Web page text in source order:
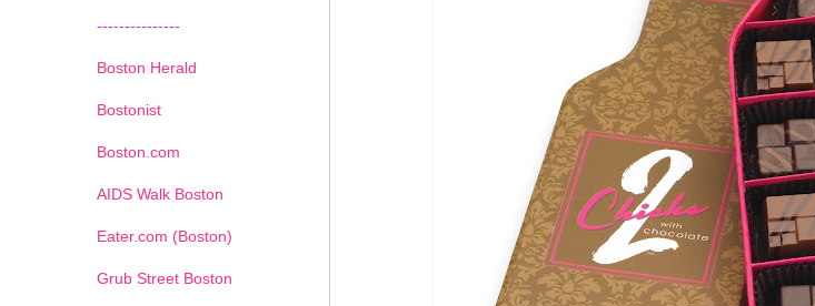
---------------
Boston Herald
Bostonist
Boston.com
AIDS Walk Boston
Eater.com (Boston)
Grub Street Boston